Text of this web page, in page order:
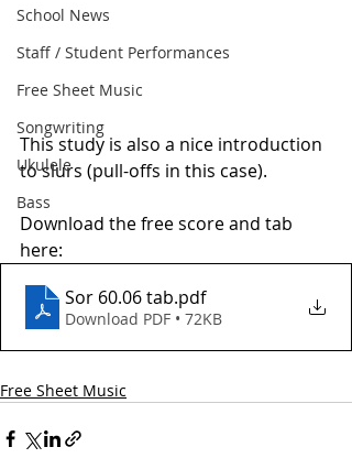
School News
Staff / Student Performances
Free Sheet Music
Songwriting
Ukulele
Bass
This study is also a nice introduction
to slurs (pull-offs in this case).
Download the free score and tab
here:
Sor 60.06 tab.pdf
Download PDF • 72KB
Free Sheet Music